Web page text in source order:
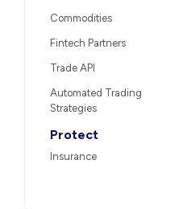
Commodities
Fintech Partners
Trade API
Automated Trading
Strategies
Protect
Insurance